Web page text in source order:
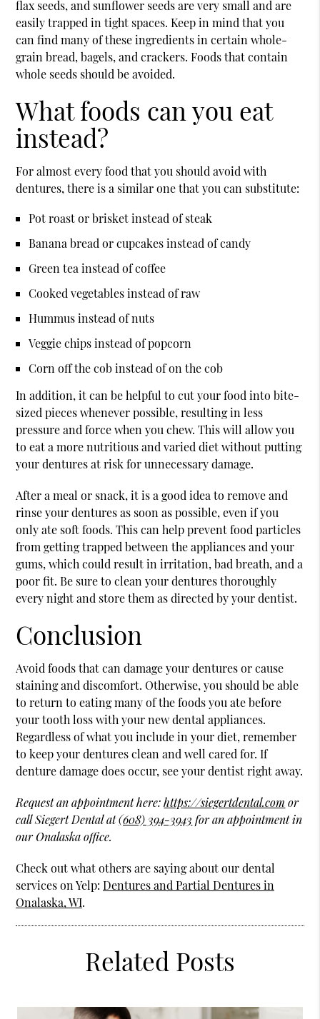
flax seeds, and sunflower seeds are very small and are
easily trapped in tight spaces. Keep in mind that you
can find many of these ingredients in certain whole-
grain bread, bagels, and crackers. Foods that contain
whole seeds should be avoided.
What foods can you eat
instead?
For almost every food that you should avoid with
dentures, there is a similar one that you can substitute:
Pot roast or brisket instead of steak
Banana bread or cupcakes instead of candy
Green tea instead of coffee
Cooked vegetables instead of raw
Hummus instead of nuts
Veggie chips instead of popcorn
Corn off the cob instead of on the cob
In addition, it can be helpful to cut your food into bite-
sized pieces whenever possible, resulting in less
pressure and force when you chew. This will allow you
to eat a more nutritious and varied diet without putting
your dentures at risk for unnecessary damage.
After a meal or snack, it is a good idea to remove and
rinse your dentures as soon as possible, even if you
only ate soft foods. This can help prevent food particles
from getting trapped between the appliances and your
gums, which could result in irritation, bad breath, and a
poor fit. Be sure to clean your dentures thoroughly
every night and store them as directed by your dentist.
Conclusion
Avoid foods that can damage your dentures or cause
staining and discomfort. Otherwise, you should be able
to return to eating many of the foods you ate before
your tooth loss with your new dental appliances.
Regardless of what you include in your diet, remember
to keep your dentures clean and well cared for. If
denture damage does occur, see your dentist right away.
Request an appointment here:https://siegertdental.com or
call Siegert Dental at(608) 394-3943 for an appointment in
our Onalaska office.
Check out what others are saying about our dental
services on Yelp:Dentures and Partial Dentures in
Onalaska, WI.
Related Posts